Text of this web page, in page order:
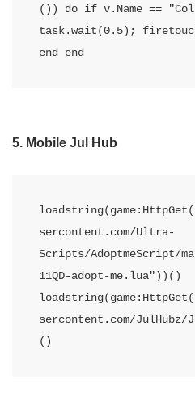
()) do if v.Name ==
task.wait(0.5);
end end
5. Mobile Jul Hub
sercontent.com/Ultra-
Scripts/AdoptmeScript/
11QD-adopt-me.lua"))()
sercontent.com/JulHubz/
()